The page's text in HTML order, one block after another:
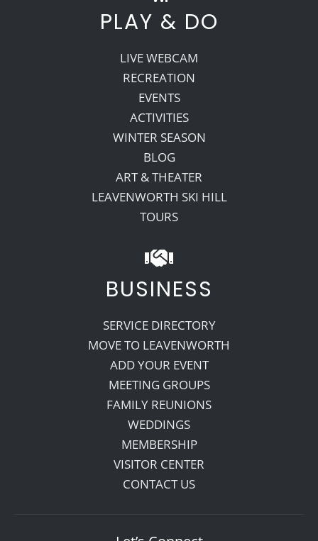
PLAY & DO
LIVE WEBCAM
RECREATION
EVENTS
ACTIVITIES
WINTER SEASON
BLOG
ART & THEATER
LEAVENWORTH SKI HILL
TOURS
BUSINESS
SERVICE DIRECTORY
MOVE TO LEAVENWORTH
ADD YOUR EVENT
MEETING GROUPS
FAMILY REUNIONS
WEDDINGS
MEMBERSHIP
VISITOR CENTER
CONTACT US